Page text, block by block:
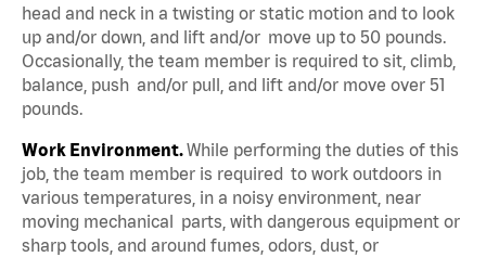
head and neck in a twisting or static motion and to look
up and/or down, and lift and/or move up to 50 pounds.
Occasionally, the team member is required to sit, climb,
balance, push and/or pull, and lift and/or move over 51
pounds.
Work Environment.While performing the duties of this
job, the team member is required to work outdoors in
various temperatures, in a noisy environment, near
moving mechanical parts, with dangerous equipment or
sharp tools, and around fumes, odors, dust, or